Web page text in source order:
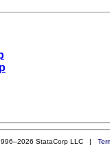
StataCorp LLC |